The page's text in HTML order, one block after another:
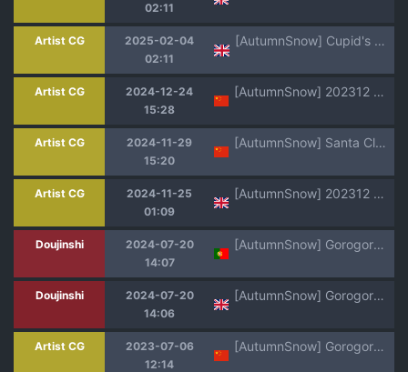
02:11
Artist CG
2025-02-04
02:11
[AutumnSnow] Cupid's Play! [English]
Artist CG
2024-12-24
15:28
[AutumnSnow] 202312 Jimmy's Christmas [Chinese] [Decensored] [海棠零个人汉化]
Artist CG
2024-11-29
15:20
[AutumnSnow] Santa Claus is cumming to town ♫ [Chinese] [Decensored] [海棠零个人汉化]
Artist CG
2024-11-25
01:09
[AutumnSnow] 202312 Jimmy's Christmas [English] [Decensored]
Doujinshi
2024-07-20
14:07
[AutumnSnow] Gorogoro Impact (Genshin Impact) [Decensored] [Portuguese-BR] [Ratoelho]
Doujinshi
2024-07-20
14:06
[AutumnSnow] Gorogoro Impact (Genshin Impact) [English] [Decensored]
Artist CG
2023-07-06
12:14
[AutumnSnow] Gorogoro Impact丨五郎落难记 (Genshin Impact) [Chinese] [Decensored] [海棠零个人汉化]